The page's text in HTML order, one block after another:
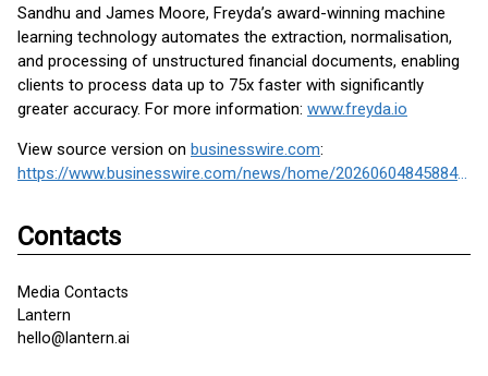
Sandhu and James Moore, Freyda’s award-winning machine
learning technology automates the extraction, normalisation,
and processing of unstructured financial documents, enabling
clients to process data up to 75x faster with significantly
greater accuracy. For more information: www.freyda.io
View source version on businesswire.com:
https://www.businesswire.com/news/home/20260604845884/en/
Contacts
Media Contacts
Lantern
hello@lantern.ai